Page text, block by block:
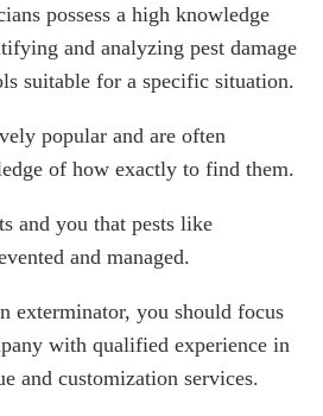
possess a high knowledge
and analyzing pest damage
suitable for a specific situation.
popular and are often
of how exactly to find them.
and you that pests like
and managed.
exterminator, you should focus
with qualified experience in
and customization services.